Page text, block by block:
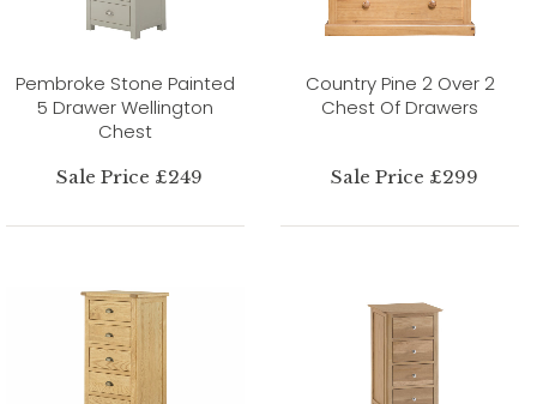
Pembroke Stone Painted
5 Drawer Wellington
Chest
Sale Price £249
Country Pine 2 Over 2
Chest Of Drawers
Sale Price £299